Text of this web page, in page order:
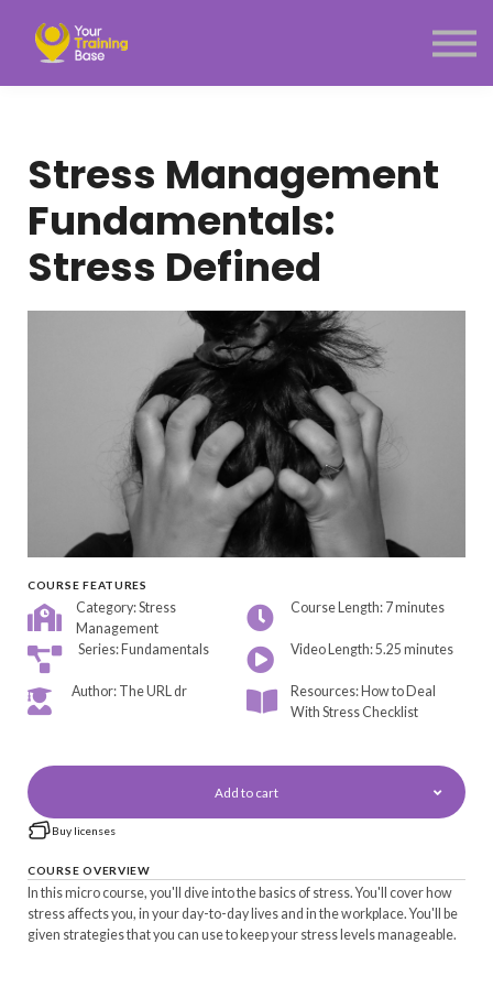
Menu link
Stress Management
Fundamentals:
Stress Defined
COURSE FEATURES
Category: Stress
Management
Course Length: 7 minutes
Series: Fundamentals Video Length: 5.25 minutes
Author: The URL dr
Resources: How to Deal
With Stress Checklist
Add to cart
Buy licenses
COURSE OVERVIEW
In this micro course, you'll dive into the basics of stress. You'll cover how
stress affects you, in your day-to-day lives and in the workplace. You'll be
given strategies that you can use to keep your stress levels manageable.